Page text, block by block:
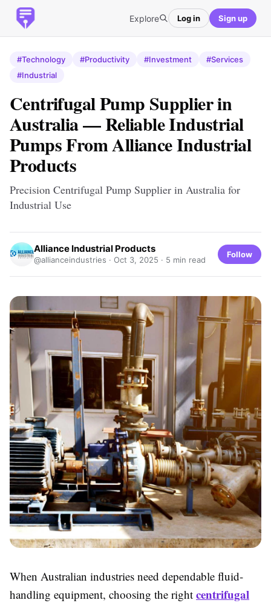
Explore Log in Sign up
#Technology #Productivity #Investment
#Services
#Industrial
Centrifugal Pump Supplier in
Australia — Reliable Industrial
Pumps From Alliance Industrial
Products
Precision Centrifugal Pump Supplier in Australia for
Industrial Use
Alliance Industrial Products
@allianceindustries · Oct 3, 2025 · 5 min read
Follow
When Australian industries need dependable fluid-
handling equipment, choosing the right centrifugal